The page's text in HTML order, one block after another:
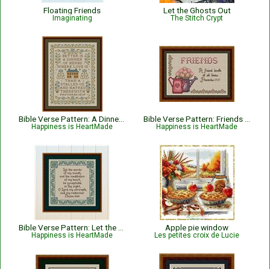
Floating Friends
Imaginating
Let the Ghosts Out
The Stitch Crypt
Happiness is HeartMade Happiness is HeartMade
Happiness is HeartMade
Apple pie window
Les petites croix de Lucie